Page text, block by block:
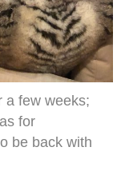
a few weeks;
for
be back with